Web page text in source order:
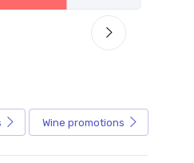
Wine promotions